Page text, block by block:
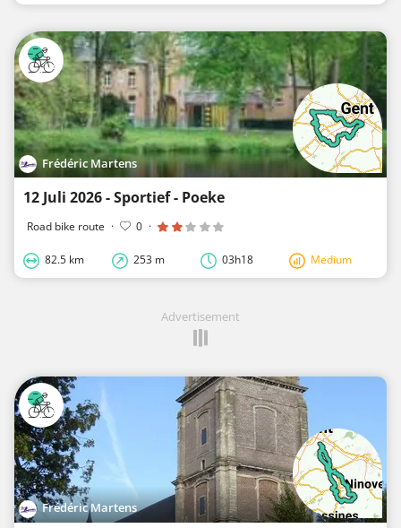
Frédéric Martens
12 Juli 2026 - Sportief - Poeke
Road bike route · 0 ·
82.5 km 253 m 03h18 Medium
Advertisement
Frédéric Martens